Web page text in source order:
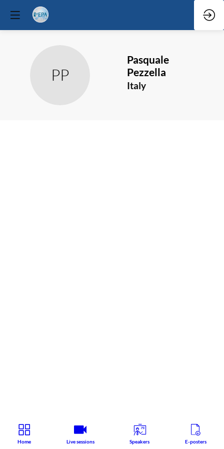
PP
Pasquale
Pezzella
Italy
Home Live sessions Speakers E-posters